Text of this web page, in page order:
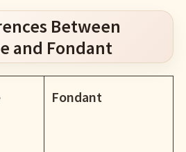
Between
and Fondant
Fondant